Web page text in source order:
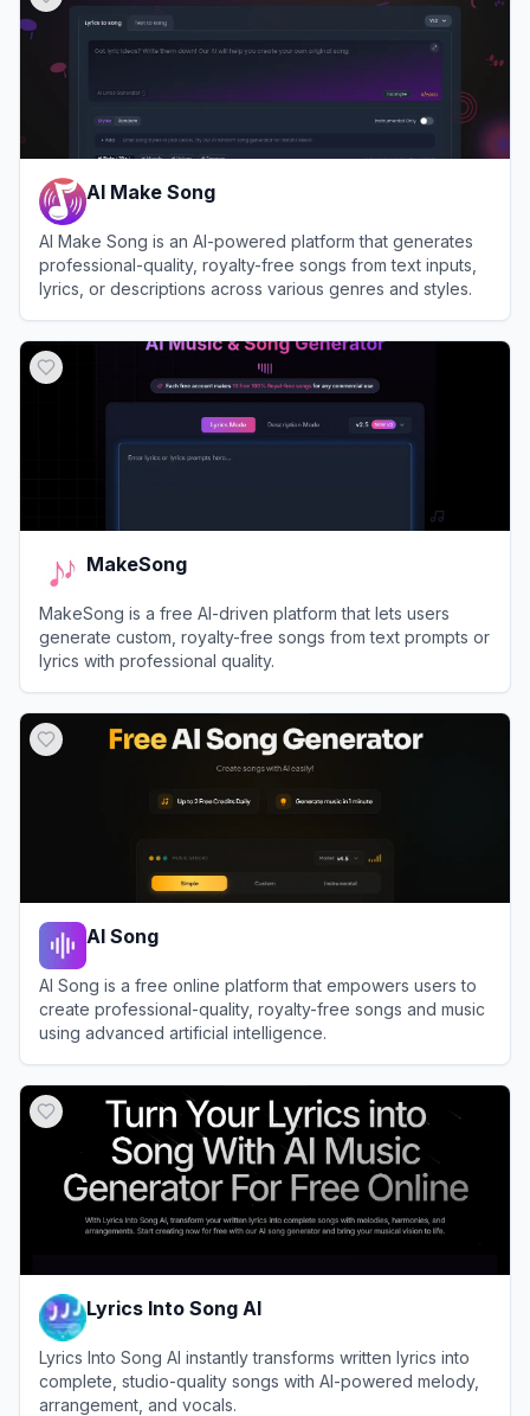
AI Make Song
AI Make Song is an AI-powered platform that generates
professional-quality, royalty-free songs from text inputs,
lyrics, or descriptions across various genres and styles.
MakeSong
MakeSong is a free AI-driven platform that lets users
generate custom, royalty-free songs from text prompts or
lyrics with professional quality.
AI Song
AI Song is a free online platform that empowers users to
create professional-quality, royalty-free songs and music
using advanced artificial intelligence.
Lyrics Into Song AI
Lyrics Into Song AI instantly transforms written lyrics into
complete, studio-quality songs with AI-powered melody,
arrangement, and vocals.